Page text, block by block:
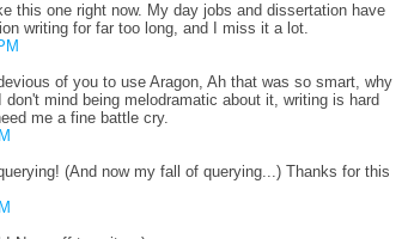
this one right now. My day jobs and dissertation have
writing for far too long, and I miss it a lot.
of you to use Aragon, Ah that was so smart, why
mind being melodramatic about it, writing is hard
me a fine battle cry.
(And now my fall of querying...) Thanks for this